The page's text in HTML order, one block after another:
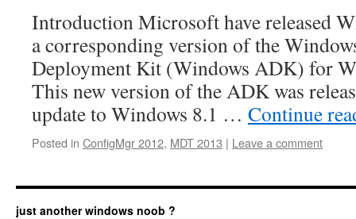
Introduction Microsoft have released
a corresponding version of the
Deployment Kit (Windows ADK) for
This new version of the ADK was
update to Windows 8.1 … Continue
Posted in ConfigMgr 2012, MDT 2013 | Leave a comment
just another windows noob ?